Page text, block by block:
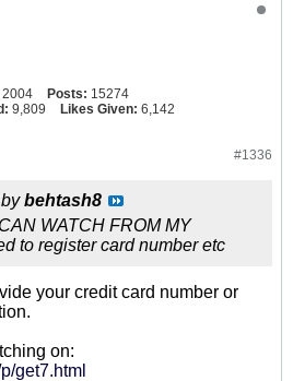
2004 Posts: 15274
9,809 Likes Given: 6,142
#1336
behtash8
WATCH FROM MY
to register card number etc
your credit card number or
on:
get7.html